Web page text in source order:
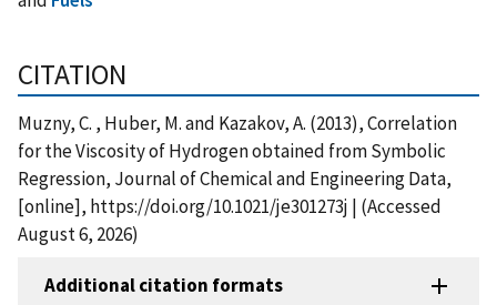
CITATION
Muzny, C. , Huber, M. and Kazakov, A. (2013), Correlation
for the Viscosity of Hydrogen obtained from Symbolic
Regression, Journal of Chemical and Engineering Data,
[online], https://doi.org/10.1021/je301273j | (Accessed
August 6, 2026)
Additional citation formats